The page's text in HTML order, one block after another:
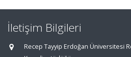
İletişim Bilgileri
Recep Tayyip Erdoğan Üniversitesi